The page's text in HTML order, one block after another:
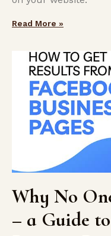
Read More »
Why No
– a Guide